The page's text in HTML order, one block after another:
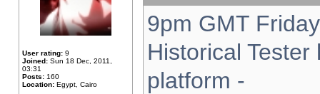
User rating: 9
Joined: Sun 18 Dec, 2011,
03:31
Posts: 160
Location: Egypt, Cairo
9pm GMT
Historical
platform -